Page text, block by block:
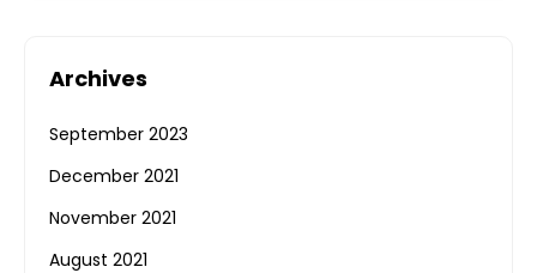
Archives
September 2023
December 2021
November 2021
August 2021